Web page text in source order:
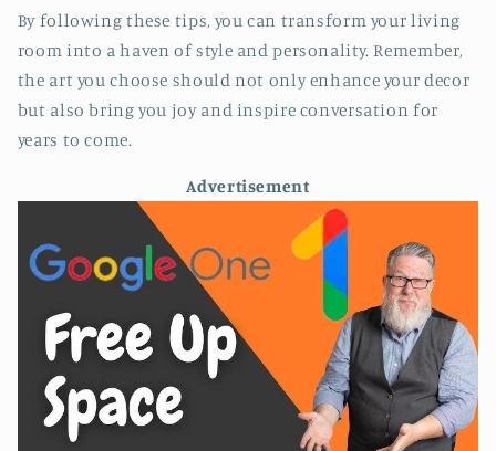
By following these tips, you can transform your living
room into a haven of style and personality. Remember,
the art you choose should not only enhance your decor
but also bring you joy and inspire conversation for
years to come.
Advertisement